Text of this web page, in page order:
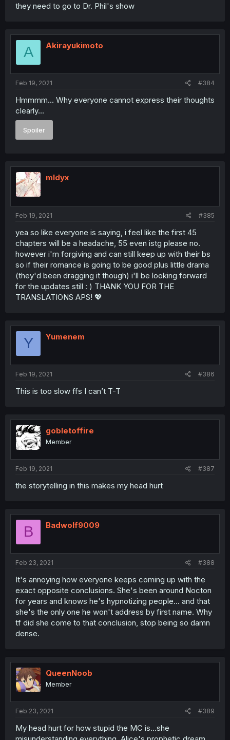
they need to go to Dr. Phil's show
A Akirayukimoto
Feb 19, 2021 #384
Hmmmm... Why everyone cannot express their thoughts
clearly...
Spoiler
mldyx
Feb 19, 2021 #385
yea so like everyone is saying, i feel like the first 45
chapters will be a headache, 55 even istg please no.
however i'm forgiving and can still keep up with their bs
so if their romance is going to be good plus little drama
(they'd been dragging it though) i'll be looking forward
for the updates still : ) THANK YOU FOR THE
TRANSLATIONS APS! 💖
Y Yumenem
Feb 19, 2021 #386
This is too slow ffs I can’t T-T
gobletoffire
Member
Feb 19, 2021 #387
the storytelling in this makes my head hurt
B Badwolf9009
Feb 23, 2021 #388
It's annoying how everyone keeps coming up with the
exact opposite conclusions. She's been around Nocton
for years and knows he's hypnotizing people... and that
she's the only one he won't address by first name. Why
tf did she come to that conclusion, stop being so damn
dense.
QueenNoob
Member
Feb 23, 2021 #389
My head hurt for how stupid the MC is...she